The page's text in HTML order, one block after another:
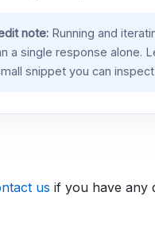
note:Running and
a single response alone.
snippet you can
us if you have any